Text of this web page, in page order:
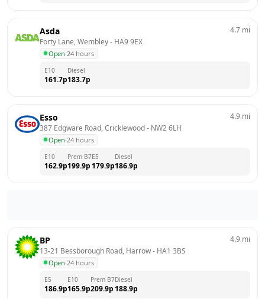
Asda
Forty Lane, Wembley - HA9 9EX
Open·24 hours
4.7 mi
E10
161.7p
Diesel
183.7p
Esso
387 Edgware Road, Cricklewood - NW2 6LH
Open·24 hours
4.9 mi
E10
162.9p
Prem B7
199.9p
E5
179.9p
Diesel
186.9p
BP
13-21 Bessborough Road, Harrow - HA1 3BS
Open·24 hours
4.9 mi
E5
186.9p
E10
165.9p
Prem B7
209.9p
Diesel
188.9p